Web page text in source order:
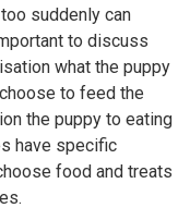
suddenly can
to discuss
what the puppy
to feed the
the puppy to eating
have specific
food and treats